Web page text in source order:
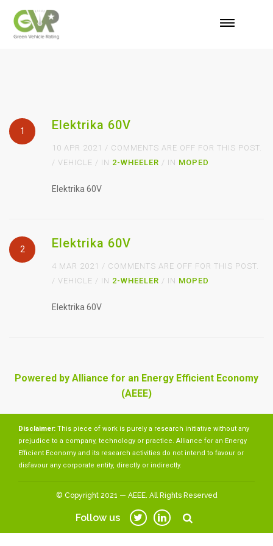
1 Elektrika 60V
10 APR 2021 / COMMENTS ARE OFF FOR THIS POST.
/ VEHICLE / IN 2-WHEELER / IN MOPED
Elektrika 60V
2 Elektrika 60V
4 MAR 2021 / COMMENTS ARE OFF FOR THIS POST.
/ VEHICLE / IN 2-WHEELER / IN MOPED
Elektrika 60V
Powered by Alliance for an Energy Efficient Economy
(AEEE)
Disclaimer: This piece of work is purely a research initiative without any
prejudice to a company, technology or practice. Alliance for an Energy
Efficient Economy and its research activities do not intend to favour or
disfavour any corporate entity, directly or indirectly.
© Copyright 2021 — AEEE. All Rights Reserved
Follow us